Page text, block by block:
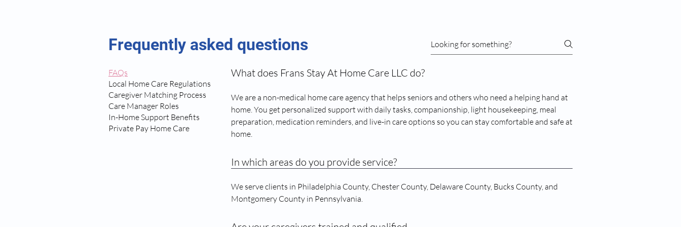
Frequently asked questions
FAQs
Local Home Care Regulations
Caregiver Matching Process
Care Manager Roles
In-Home Support Benefits
Private Pay Home Care
What does Frans Stay At Home Care LLC do?
We are a non-medical home care agency that helps seniors and others who need a helping hand at
home. You get personalized support with daily tasks, companionship, light housekeeping, meal
preparation, medication reminders, and live-in care options so you can stay comfortable and safe at
home.
In which areas do you provide service?
We serve clients in Philadelphia County, Chester County, Delaware County, Bucks County, and
Montgomery County in Pennsylvania.